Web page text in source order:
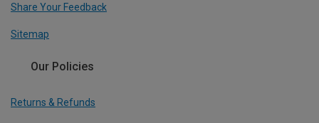
Share Your Feedback
Sitemap
Our Policies
Returns & Refunds